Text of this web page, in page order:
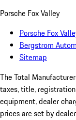
Porsche Fox Valley
Porsche Fox
Bergstrom
Sitemap
The Total
taxes, title,
equipment, dealer
prices are set by